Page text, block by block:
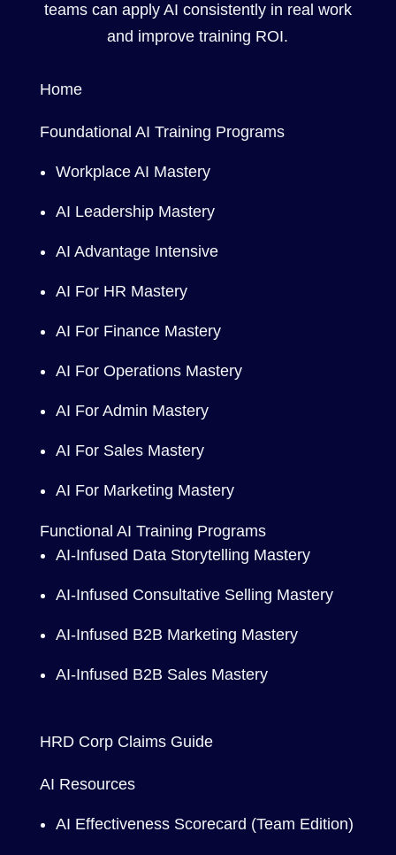
teams can apply AI consistently in real work
and improve training ROI.
Home
Foundational AI Training Programs
Workplace AI Mastery
AI Leadership Mastery
AI Advantage Intensive
AI For HR Mastery
AI For Finance Mastery
AI For Operations Mastery
AI For Admin Mastery
AI For Sales Mastery
AI For Marketing Mastery
Functional AI Training Programs
AI-Infused Data Storytelling Mastery
AI-Infused Consultative Selling Mastery
AI-Infused B2B Marketing Mastery
AI-Infused B2B Sales Mastery
HRD Corp Claims Guide
AI Resources
AI Effectiveness Scorecard (Team Edition)